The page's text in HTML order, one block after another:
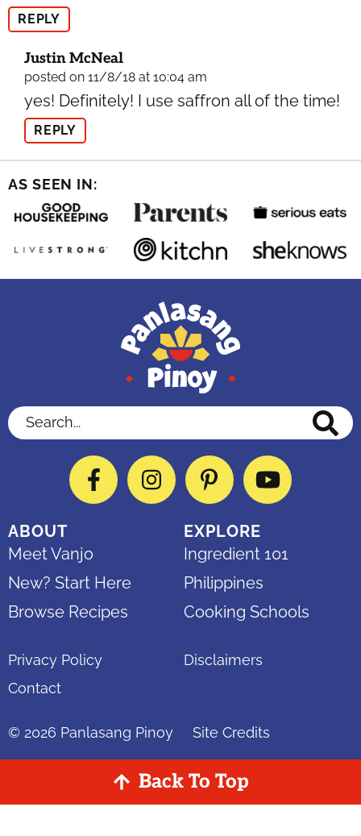
REPLY
Justin McNeal
posted on 11/8/18 at 10:04 am
yes! Definitely! I use saffron all of the time!
REPLY
AS SEEN IN:
Search...
FacebookInstagramPinterestYouTube
ABOUT
Meet Vanjo
New? Start Here
Browse Recipes
EXPLORE
Ingredient 101
Philippines
Cooking Schools
Privacy Policy
Disclaimers
Contact
© 2026 Panlasang Pinoy Site Credits
Back To Top